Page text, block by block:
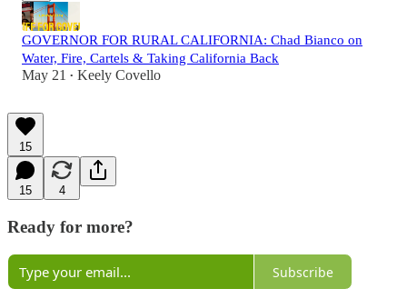
GOVERNOR FOR RURAL CALIFORNIA: Chad Bianco on
Water, Fire, Cartels & Taking California Back
May 21 • Keely Covello
15
15 4
Ready for more?
Subscribe